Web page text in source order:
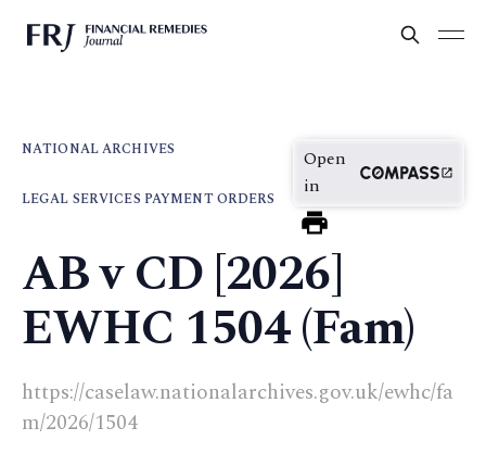
NATIONAL ARCHIVES
LEGAL SERVICES PAYMENT ORDERS
Open
in
AB v CD [2026]
EWHC 1504 (Fam)
https://caselaw.nationalarchives.gov.uk/ewhc/fa
m/2026/1504